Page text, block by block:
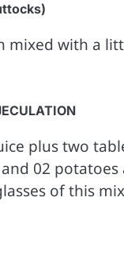
mixed with a
plus two
02
of this